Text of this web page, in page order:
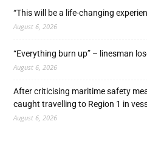
“This will be a life-changing
August 6, 2026
“Everything burn up” – linesman
August 6, 2026
After criticising maritime safety
caught travelling to Region 1 in
August 6, 2026